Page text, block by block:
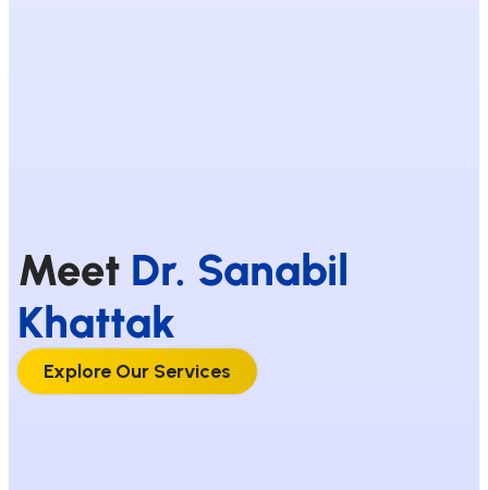
Meet Dr. Sanabil
Khattak
Explore Our Services